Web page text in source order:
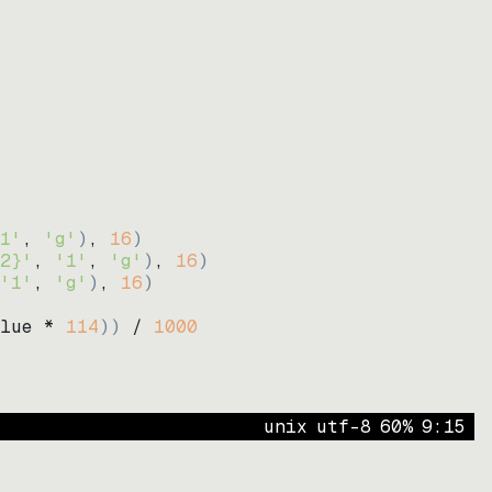
, 'g' ) , 16)
, '1' , 'g' ) , 16)
'1' , 'g' ) , 16)
* 114)) / 1000
unix utf-8 60% 9: 15